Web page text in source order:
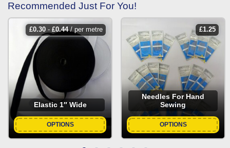
Recommended Just For You!
£0.30- £0.44/ per metre
Elastic 1″ Wide
OPTIONS
£1.25
Needles For Hand
Sewing
OPTIONS